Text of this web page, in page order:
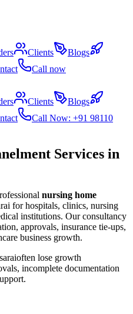
Clients
Blogs
Call now
Clients
Blogs
Call Now: +91 98110
Services in
nursing home
for hospitals, clinics, nursing
institutions. Our consultancy
approvals, insurance tie-ups,
business growth.
often lose growth
incomplete documentation